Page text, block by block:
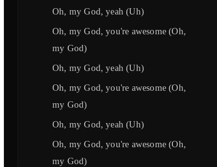
Oh, my God, yeah (Uh)
Oh, my God, you're awesome (Oh,
my God)
Oh, my God, yeah (Uh)
Oh, my God, you're awesome (Oh,
my God)
Oh, my God, yeah (Uh)
Oh, my God, you're awesome (Oh,
my God)